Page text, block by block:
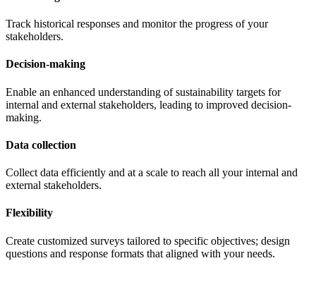
Track historical responses and monitor the progress of your
stakeholders.
Decision-making
Enable an enhanced understanding of sustainability targets for
internal and external stakeholders, leading to improved decision-
making.
Data collection
Collect data efficiently and at a scale to reach all your internal and
external stakeholders.
Flexibility
Create customized surveys tailored to specific objectives; design
questions and response formats that aligned with your needs.